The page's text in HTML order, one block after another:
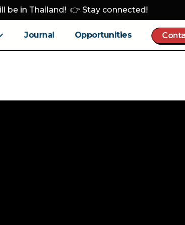
be in Thailand! 👉 Stay connected!
Journal Opportunities